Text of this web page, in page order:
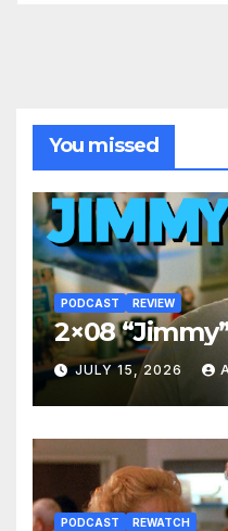
You missed
PODCAST REVIEW
2×08
JULY 15, 2026
PODCAST REWATCH